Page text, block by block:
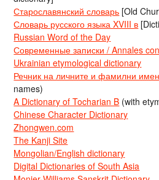
Старославянский словарь [Old
Словарь русского языка XVIII в
Russian Word of the Day
Современные записки / Annales
Ukrainian etymological dictionary
Речник на личните и фамилни
names)
A Dictionary of Tocharian B (with
Chinese Character Dictionary
Zhongwen.com
The Kanji Site
Mongolian/English dictionary
Digital Dictionaries of South Asia